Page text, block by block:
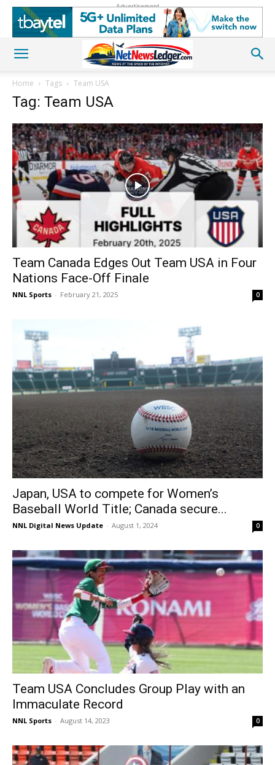
Advertisement
Home Tags Team USA
Tag: Team USA
Team Canada Edges Out Team USA in Four
Nations Face-Off Finale
NNL Sports - February 21, 2025 0
Japan, USA to compete for Women’s
Baseball World Title; Canada secure...
NNL Digital News Update - August 1, 2024 0
Team USA Concludes Group Play with an
Immaculate Record
NNL Sports - August 14, 2023 0